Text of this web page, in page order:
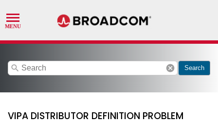
search cancel Search
VIPA DISTRIBUTOR DEFINITION PROBLEM